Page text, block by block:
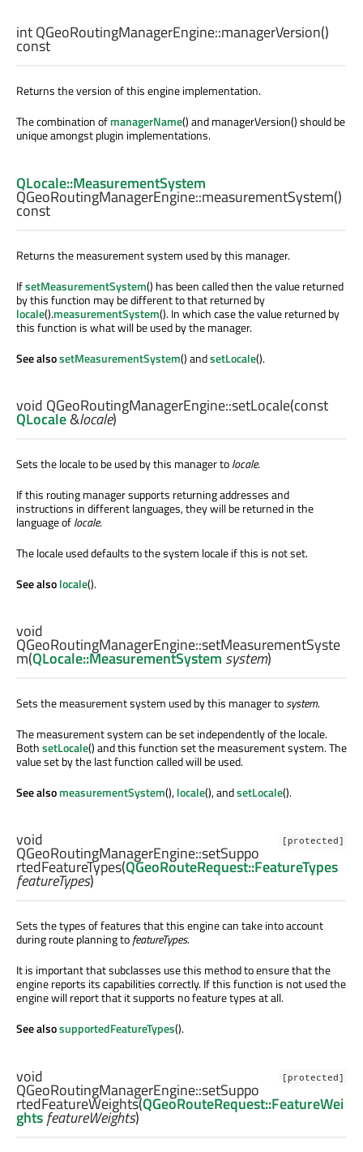
intQGeoRoutingManagerEngine::managerVersion()
const
Returns the version of this engine implementation.
The combination ofmanagerName() and managerVersion() should be
unique amongst plugin implementations.
QLocale::MeasurementSystem
QGeoRoutingManagerEngine::measurementSystem()
const
Returns the measurement system used by this manager.
IfsetMeasurementSystem() has been called then the value returned
by this function may be different to that returned by
locale().measurementSystem(). In which case the value returned by
this function is what will be used by the manager.
See alsosetMeasurementSystem() andsetLocale().
void QGeoRoutingManagerEngine::setLocale(const
QLocale&locale)
Sets the locale to be used by this manager tolocale.
If this routing manager supports returning addresses and
instructions in different languages, they will be returned in the
language oflocale.
The locale used defaults to the system locale if this is not set.
See alsolocale().
void
QGeoRoutingManagerEngine::setMeasurementSyste
m(QLocale::MeasurementSystem system)
Sets the measurement system used by this manager tosystem.
The measurement system can be set independently of the locale.
BothsetLocale() and this function set the measurement system. The
value set by the last function called will be used.
See alsomeasurementSystem(),locale(), andsetLocale().
[protected]
void
QGeoRoutingManagerEngine::setSuppo
rtedFeatureTypes(QGeoRouteRequest::FeatureTypes
featureTypes)
Sets the types of features that this engine can take into account
during route planning tofeatureTypes.
It is important that subclasses use this method to ensure that the
engine reports its capabilities correctly. If this function is not used the
engine will report that it supports no feature types at all.
See alsosupportedFeatureTypes().
[protected]
void
QGeoRoutingManagerEngine::setSuppo
rtedFeatureWeights(QGeoRouteRequest::FeatureWei
ghtsfeatureWeights)